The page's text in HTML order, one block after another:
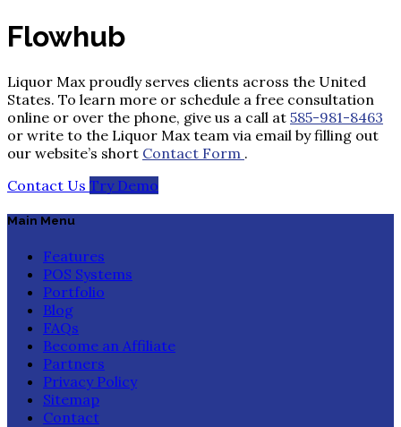
Flowhub
Liquor Max proudly serves clients across the United
States. To learn more or schedule a free consultation
online or over the phone, give us a call at 585-981-8463
or write to the Liquor Max team via email by filling out
our website’s short Contact Form .
Contact Us Try Demo
Main Menu
Features
POS Systems
Portfolio
Blog
FAQs
Become an Affiliate
Partners
Privacy Policy
Sitemap
Contact